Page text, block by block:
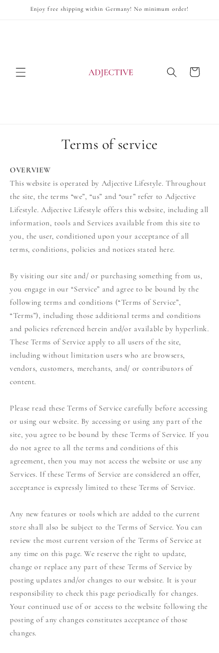
Skip to
content
Enjoy free shipping within Germany! No minimum order!
Cart
Terms of service
OVERVIEW
This website is operated by Adjective Lifestyle. Throughout
the site, the terms “we”, “us” and “our” refer to Adjective
Lifestyle. Adjective Lifestyle offers this website, including all
information, tools and Services available from this site to
you, the user, conditioned upon your acceptance of all
terms, conditions, policies and notices stated here.
By visiting our site and/ or purchasing something from us,
you engage in our “Service” and agree to be bound by the
following terms and conditions (“Terms of Service”,
“Terms”), including those additional terms and conditions
and policies referenced herein and/or available by hyperlink.
These Terms of Service apply to all users of the site,
including without limitation users who are browsers,
vendors, customers, merchants, and/ or contributors of
content.
Please read these Terms of Service carefully before accessing
or using our website. By accessing or using any part of the
site, you agree to be bound by these Terms of Service. If you
do not agree to all the terms and conditions of this
agreement, then you may not access the website or use any
Services. If these Terms of Service are considered an offer,
acceptance is expressly limited to these Terms of Service.
Any new features or tools which are added to the current
store shall also be subject to the Terms of Service. You can
review the most current version of the Terms of Service at
any time on this page. We reserve the right to update,
change or replace any part of these Terms of Service by
posting updates and/or changes to our website. It is your
responsibility to check this page periodically for changes.
Your continued use of or access to the website following the
posting of any changes constitutes acceptance of those
changes.